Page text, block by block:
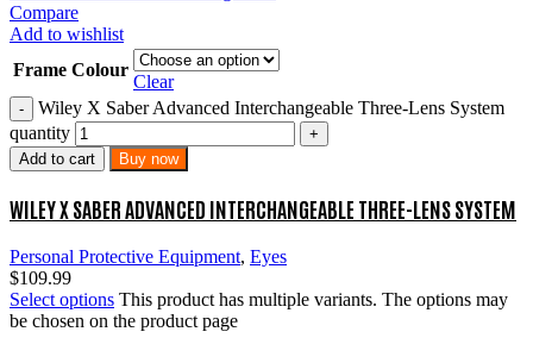
Compare
Add to wishlist
Frame Colour
Clear
Wiley X Saber Advanced Interchangeable Three-Lens System
quantity
Add to cart Buy now
WILEY X SABER ADVANCED INTERCHANGEABLE THREE-LENS SYSTEM
Personal Protective Equipment, Eyes
$109.99
Select options This product has multiple variants. The options may
be chosen on the product page